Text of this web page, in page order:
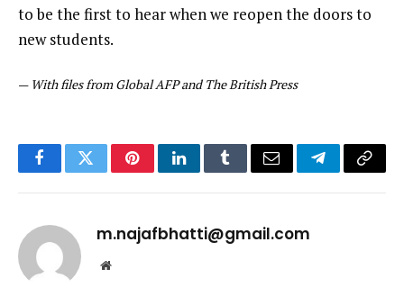
to be the first to hear when we reopen the doors to
new students.
— With files from Global AFP and The British Press
FacebookTwitterPinterestLinkedInTumblrEmail TelegramCopy
m.najafbhatti@gmail.com
Website